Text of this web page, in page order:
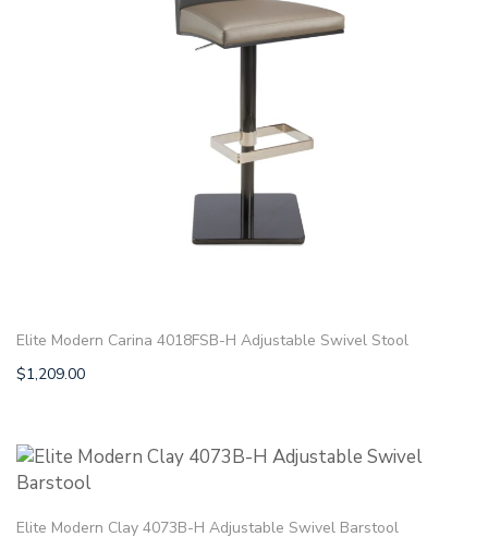
Elite Modern Carina 4018FSB-H Adjustable Swivel Stool
$1,209.00
Elite Modern Clay 4073B-H Adjustable Swivel Barstool